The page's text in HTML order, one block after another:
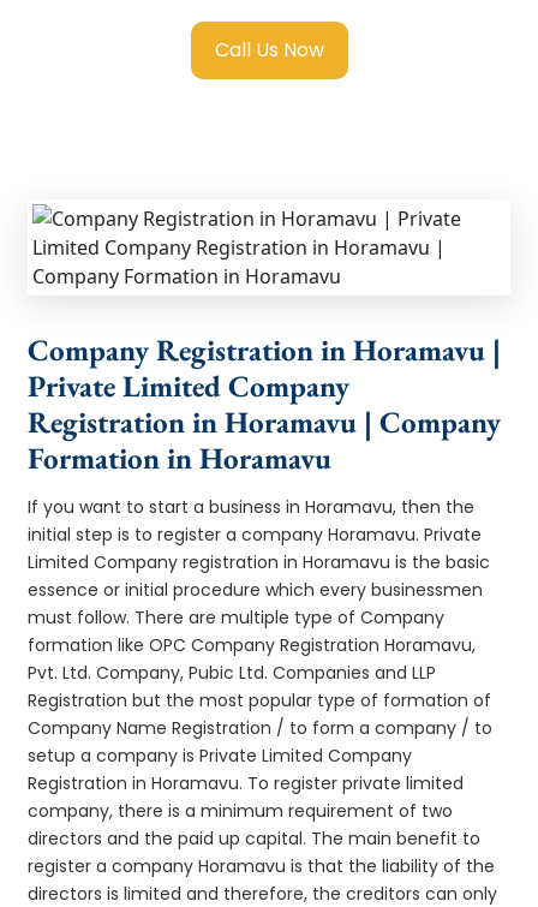
Call Us Now
Company Registration in Horamavu |
Private Limited Company
Registration in Horamavu | Company
Formation in Horamavu
If you want to start a business in Horamavu, then the
initial step is to register a company Horamavu. Private
Limited Company registration in Horamavu is the basic
essence or initial procedure which every businessmen
must follow. There are multiple type of Company
formation like OPC Company Registration Horamavu,
Pvt. Ltd. Company, Pubic Ltd. Companies and LLP
Registration but the most popular type of formation of
Company Name Registration / to form a company / to
setup a company is Private Limited Company
Registration in Horamavu. To register private limited
company, there is a minimum requirement of two
directors and the paid up capital. The main benefit to
register a company Horamavu is that the liability of the
directors is limited and therefore, the creditors can only